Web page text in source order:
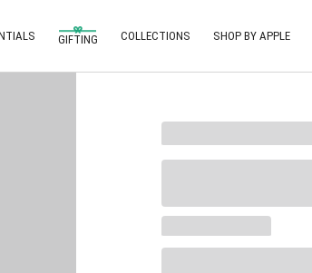
GIFTING COLLECTIONS SHOP BY APPLE